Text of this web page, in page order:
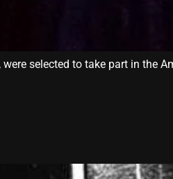
selected to take part in the